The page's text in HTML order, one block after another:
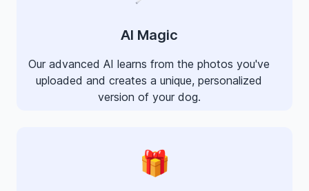
AI Magic
Our advanced AI learns from the photos you've
uploaded and creates a unique, personalized
version of your dog.
🎁